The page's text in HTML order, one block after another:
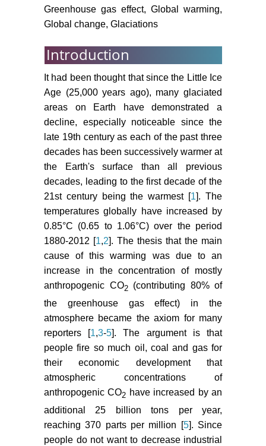
using Corona (~1970), Landsat
(~2000) and (~2007) satellite data.
Sorg A, Bolch T, Stoffel M,
Climate change impacts on
glaciers and runoff in Central Asia.
Nat Clim Change 2: 725-731.
Bolch T (2007) Climate change
and glacier retreat in northern Tien
Shan (Kazakhstan/Kyrgyzstan)
using remote sensing data. Glob
Planetary Change 56: 1-12.
Paul F, Huggel C, Kaab A,
Kellenberger T, Maisch M (2002)
Comparison of TM-derived glacier
areas with higher resolution data
sets. Proceedings of EARSeL-
LISSING-Workshop Observing our
Cryosphere from Space, Bern 15-
21.
Dolgushin LD, Osipova GB (1982)
Pulsatory glaciers.
Gidrometeoizdat Press, Moscow
Kotlyakov V, Osipova G, Tsvetkov
DG (2008) Monitoring surging
glaciers of the Pamirs, Central Asia
from space. Ann Glaciol 48: 125-
Greenhouse gas effect, Global warming,
Global change, Glaciations
Introduction
It had been thought that since the Little Ice
Age (25,000 years ago), many glaciated
areas on Earth have demonstrated a
decline, especially noticeable since the
late 19th century as each of the past three
decades has been successively warmer at
the Earth's surface than all previous
decades, leading to the first decade of the
21st century being the warmest [1]. The
temperatures globally have increased by
0.85°C (0.65 to 1.06°C) over the period
1880-2012 [1,2]. The thesis that the main
cause of this warming was due to an
increase in the concentration of mostly
anthropogenic CO2(contributing 80% of
the greenhouse gas effect) in the
atmosphere became the axiom for many
reporters [1,3-5]. The argument is that
people fire so much oil, coal and gas for
their economic development that
atmospheric concentrations of
anthropogenic CO2 have increased by an
additional 25 billion tons per year,
reaching 370 parts per million [5]. Since
people do not want to decrease industrial